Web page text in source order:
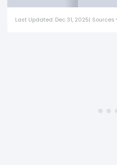
Last Updated: Dec 31, 2025| Sources